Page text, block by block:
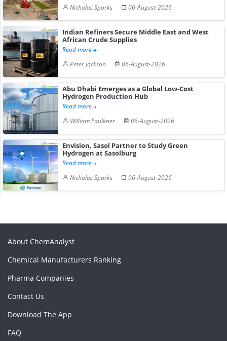
Nicholas Sparks
06-August-2026
Indian Refiners Secure Middle East and West
African Crude Supplies
Read more
Peter Jackson
06-August-2026
Abu Dhabi Emerges as a Global Low-Cost
Hydrogen Production Hub
Read more
William Faulkner
06-August-2026
Envision, Sasol Partner to Study Green
Hydrogen at Sasolburg
Read more
Nicholas Sparks
06-August-2026
About ChemAnalyst
Chemical Manufacturers Ranking
Pharma Companies
Contact Us
Download The App
FAQ